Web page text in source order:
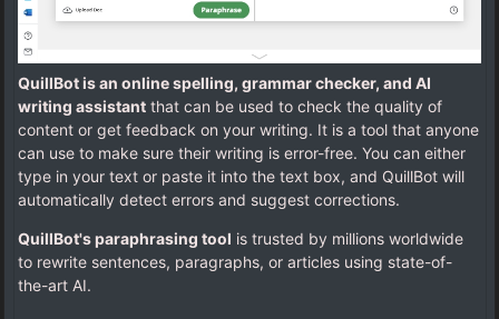
QuillBot is an online spelling, grammar checker, and AI
writing assistant that can be used to check the quality of
content or get feedback on your writing. It is a tool that anyone
can use to make sure their writing is error-free. You can either
type in your text or paste it into the text box, and QuillBot will
automatically detect errors and suggest corrections.
QuillBot's paraphrasing tool is trusted by millions worldwide
to rewrite sentences, paragraphs, or articles using state-of-
the-art AI.